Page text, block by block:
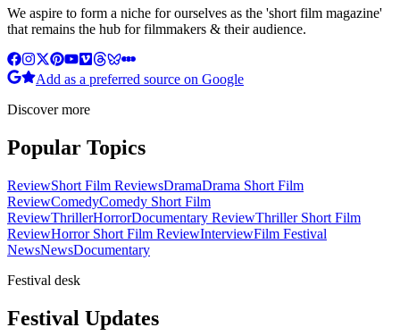
We aspire to form a niche for ourselves as the 'short film magazine'
that remains the hub for filmmakers & their audience.
Add as a preferred source on Google
Discover more
Popular Topics
ReviewShort Film ReviewsDramaDrama Short Film
ReviewComedyComedy Short Film
ReviewThrillerHorrorDocumentary ReviewThriller Short Film
ReviewHorror Short Film ReviewInterviewFilm Festival
NewsNewsDocumentary
Festival desk
Festival Updates